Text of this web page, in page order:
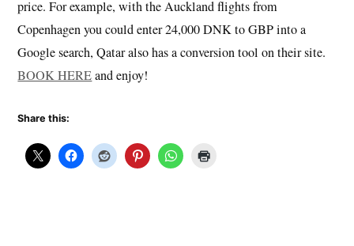
price. For example, with the Auckland flights from
Copenhagen you could enter 24,000 DNK to GBP into a
Google search, Qatar also has a conversion tool on their site.
BOOK HEREand enjoy!
Share this: